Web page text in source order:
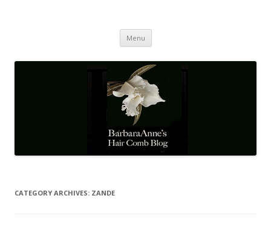
Menu Skip
content
CATEGORY ARCHIVES: ZANDE